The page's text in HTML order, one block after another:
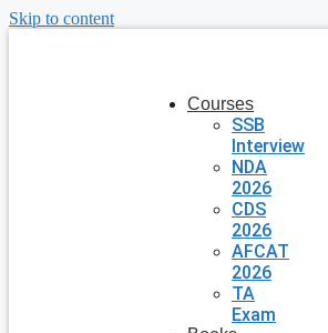
Skip to content
Courses
SSB
Interview
NDA
2026
CDS
2026
AFCAT
2026
TA
Exam